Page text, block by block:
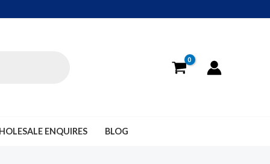
ENQUIRES BLOG